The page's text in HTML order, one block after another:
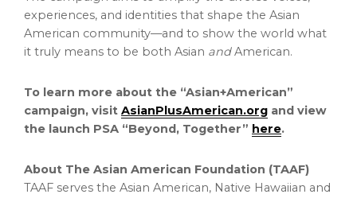
experiences, and identities that shape the Asian
American community—and to show the world what
it truly means to be both Asian andAmerican.
To learn more about the “Asian+American”
campaign, visit AsianPlusAmerican.org and view
the launch PSA “Beyond, Together” here.
About The Asian American Foundation (TAAF)
TAAF serves the Asian American, Native Hawaiian and